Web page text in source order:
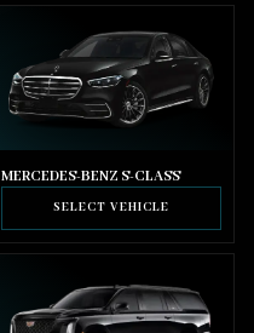
MERCEDES-BENZ S-CLASS
SELECT VEHICLE